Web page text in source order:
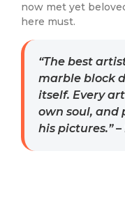
now met yet
here must.
“The best
marble block
itself. Every
own soul, and
his pictures.”